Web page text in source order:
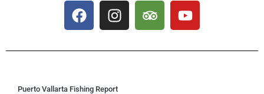
Puerto Vallarta Fishing Report